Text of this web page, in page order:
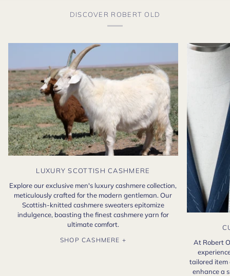
DISCOVER ROBERT OLD
LUXURY SCOTTISH CASHMERE
Explore our exclusive men's luxury cashmere collection,
meticulously crafted for the modern gentleman. Our
Scottish-knitted cashmere sweaters epitomize
indulgence, boasting the finest cashmere yarn for
ultimate comfort.
SHOP CASHMERE +
At Robert
tailored item
enhance a